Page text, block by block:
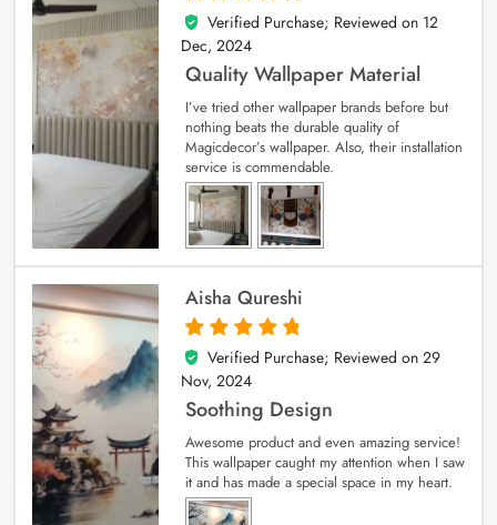
5
out of 5
Verified Purchase; Reviewed on 12
Dec, 2024
Quality Wallpaper Material
I’ve tried other wallpaper brands before but
nothing beats the durable quality of
Magicdecor’s wallpaper. Also, their installation
service is commendable.
Aisha Qureshi
5
out of 5
Verified Purchase; Reviewed on 29
Nov, 2024
Soothing Design
Awesome product and even amazing service!
This wallpaper caught my attention when I saw
it and has made a special space in my heart.